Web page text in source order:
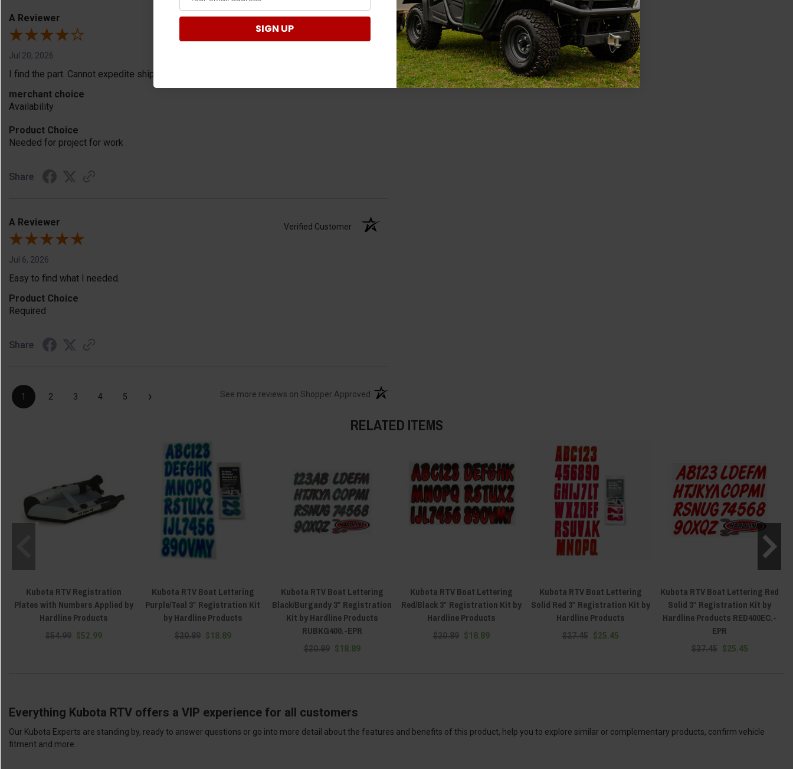
A Reviewer
Jul 20, 2026
I find the part. Cannot expedite shipping so I am sad.
merchant choice
Availability
Product Choice
Needed for project for work
Share
A Reviewer Verified Customer
Jul 6, 2026
Easy to find what I needed.
Product Choice
Required
Share
1 2 3 4 5 › See more reviews on Shopper Approved (opens in a new tab)
RELATED ITEMS
Kubota RTV Registration
Plates with Numbers Applied by
Hardline Products
$54.99 $52.99
Kubota RTV Boat Lettering
Purple/Teal 3″ Registration Kit
by Hardline Products
$20.89 $18.89
Kubota RTV Boat Lettering
Black/Burgandy 3″ Registration
Kit by Hardline Products
RUBKG400.-EPR
$20.89 $18.89
Kubota RTV Boat Lettering
Red/Black 3″ Registration Kit by
Hardline Products
$20.89 $18.89
Kubota RTV Boat Lettering
Solid Red 3″ Registration Kit by
Hardline Products
$27.45 $25.45
Kubota RTV Boat Lettering Red
Solid 3″ Registration Kit by
Hardline Products RED400EC.-
EPR
$27.45 $25.45
Everything Kubota RTV offers a VIP experience for all customers
Our Kubota Experts are standing by, ready to answer questions or go into more detail about the features and benefits of this product, help you to explore similar or complementary products, confirm vehicle
fitment and more.
SIGN UP